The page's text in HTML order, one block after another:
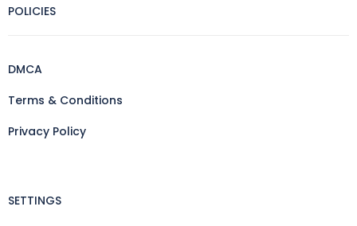
POLICIES
DMCA
Terms & Conditions
Privacy Policy
SETTINGS